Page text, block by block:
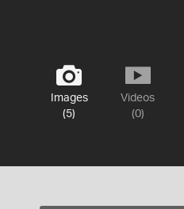
Images
(5)
Videos
(0)